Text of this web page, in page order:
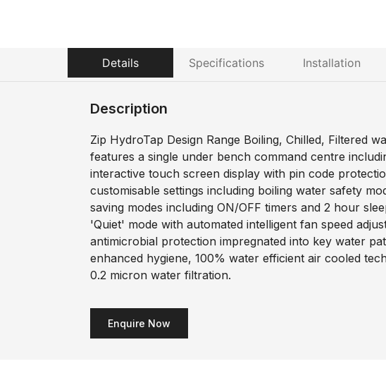
Details Specifications Installation
Description
Zip HydroTap Design Range Boiling, Chilled, Filtered
features a single under bench command centre
interactive touch screen display with pin code
customisable settings including boiling water safety
saving modes including ON/OFF timers and 2 hour
'Quiet' mode with automated intelligent fan speed
antimicrobial protection impregnated into key water
enhanced hygiene, 100% water efficient air cooled
0.2 micron water filtration.
Enquire Now